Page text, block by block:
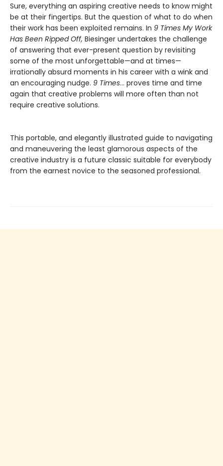
Sure, everything an aspiring creative needs to know might
be at their fingertips. But the question of what to do when
their work has been exploited remains. In 9 Times My Work
Has Been Ripped Off, Biesinger undertakes the challenge
of answering that ever-present question by revisiting
some of the most unforgettable—and at times—
irrationally absurd moments in his career with a wink and
an encouraging nudge. 9 Times… proves time and time
again that creative problems will more often than not
require creative solutions.
This portable, and elegantly illustrated guide to navigating
and maneuvering the least glamorous aspects of the
creative industry is a future classic suitable for everybody
from the earnest novice to the seasoned professional.